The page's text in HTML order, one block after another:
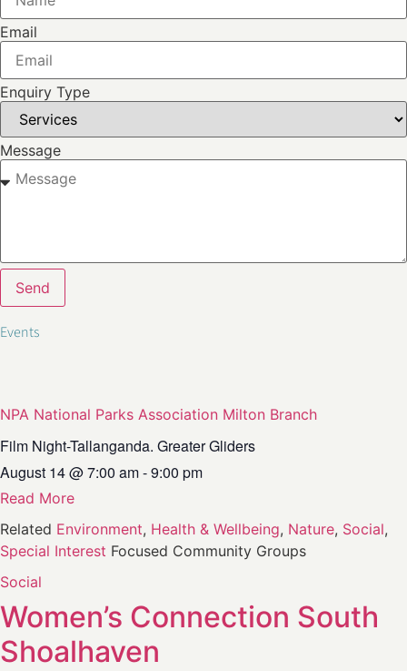
Email
Enquiry Type
Message
Send
NPA National Parks Association Milton Branch
Film Night-Tallanganda. Greater Gliders
August 14@7:00 am-9:00 pm
Read More
Related Environment, Health & Wellbeing, Nature, Social,
Special Interest Focused Community Groups
Social
Women’s Connection South
Shoalhaven